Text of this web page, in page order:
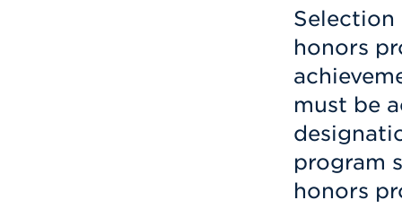
honors
must be
program
honors